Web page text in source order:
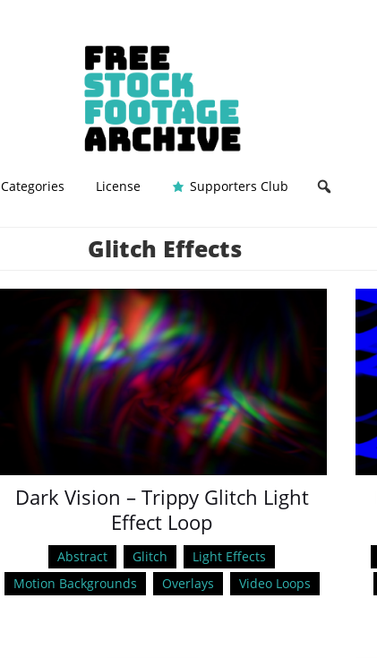
Categories License Supporters Club
Glitch Effects
Dark Vision – Trippy Glitch Light
Effect Loop
Abstract Glitch
Light Effects
Motion Backgrounds
Overlays Video Loops